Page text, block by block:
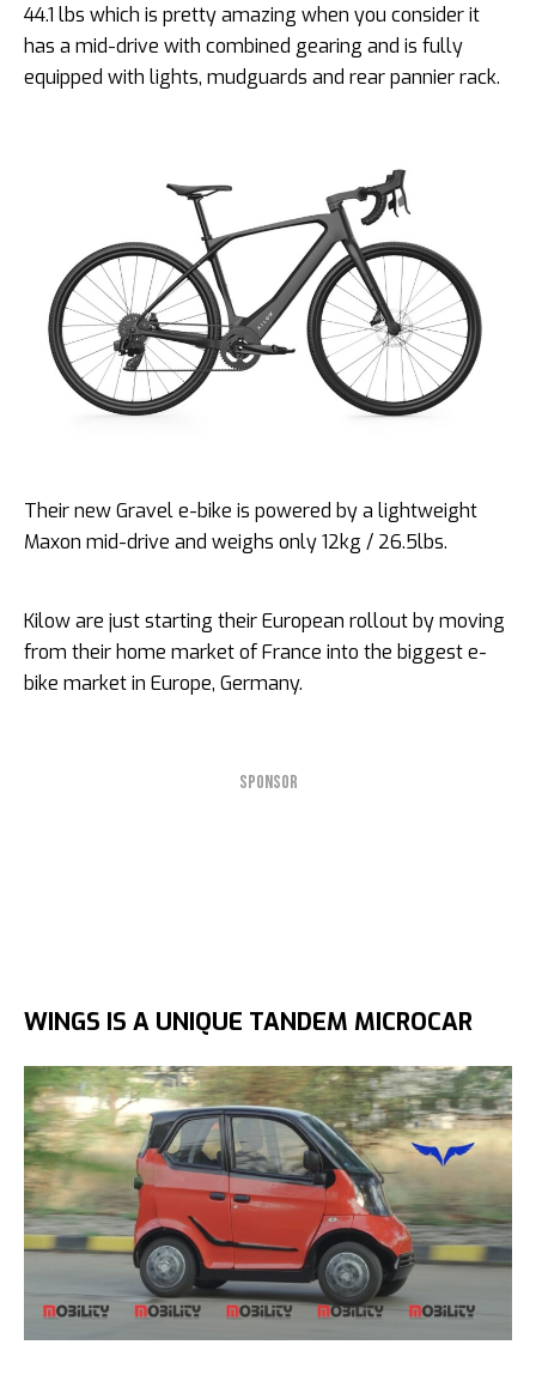
44.1 lbs which is pretty amazing when you consider it
has a mid-drive with combined gearing and is fully
equipped with lights, mudguards and rear pannier rack.
Their new Gravel e-bike is powered by a lightweight
Maxon mid-drive and weighs only 12kg / 26.5lbs.
Kilow are just starting their European rollout by moving
from their home market of France into the biggest e-
bike market in Europe, Germany.
SPONSOR
WINGS IS A UNIQUE TANDEM MICROCAR